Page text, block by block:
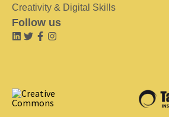
Creativity & Digital Skills
Follow us